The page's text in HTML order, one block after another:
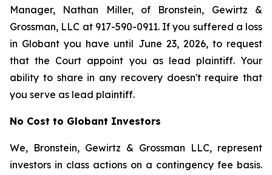
Manager, Nathan Miller, of Bronstein, Gewirtz &
Grossman, LLC at 917-590-0911. If you suffered a loss
in Globant you have until June 23, 2026, to request
that the Court appoint you as lead plaintiff. Your
ability to share in any recovery doesn't require that
you serve as lead plaintiff.
No Cost to Globant Investors
We, Bronstein, Gewirtz & Grossman LLC, represent
investors in class actions on a contingency fee basis.